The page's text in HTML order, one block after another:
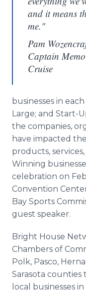
and it means
me."
Pam
Captain
Cruise
businesses in
Large; and Start-
the companies,
have impacted
products,
Winning
celebration on
Convention
Bay Sports
guest speaker.
Bright House
Chambers of
Polk, Pasco,
Sarasota
local businesses